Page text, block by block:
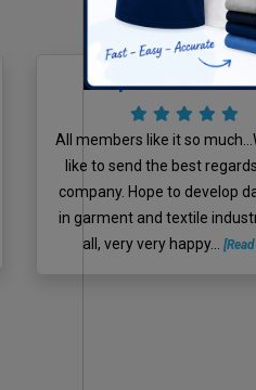
Purple Polo Shirt
All members like it so
like to send the best
company. Hope to develop
in garment and textile
all, very very happy...